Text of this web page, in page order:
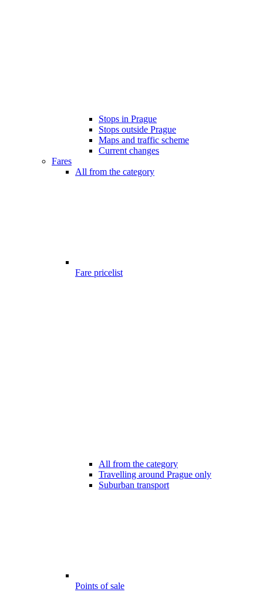
Stops in Prague
Stops outside Prague
Maps and traffic scheme
Current changes
Fares
All from the category
Fare pricelist
All from the category
Travelling around Prague only
Suburban transport
Points of sale